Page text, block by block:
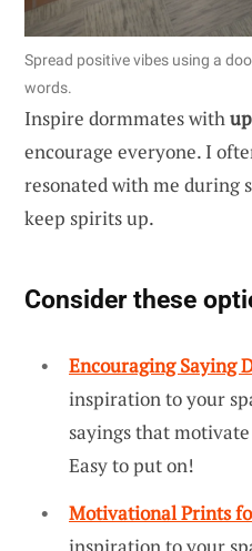
Spread positive vibes using a
words.
Inspire dormmates with
encourage everyone. I
resonated with me during
keep spirits up.
Consider these
Encouraging Saying
inspiration to your
sayings that
Easy to put on!
Motivational Prints